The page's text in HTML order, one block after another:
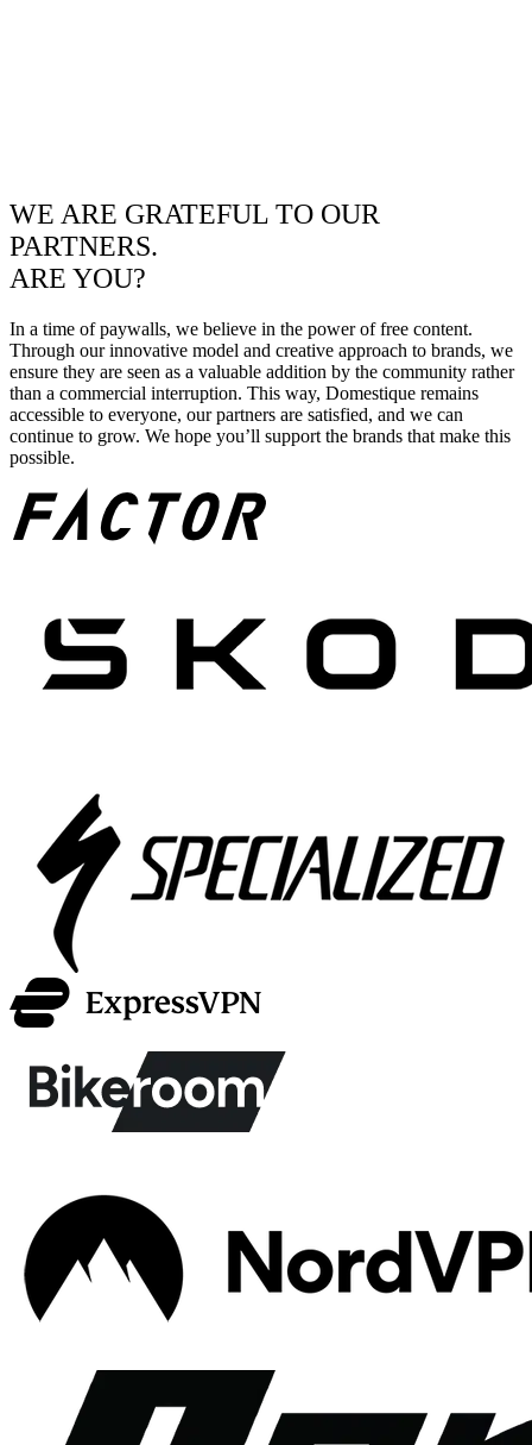
WE ARE GRATEFUL TO OUR
PARTNERS.
ARE YOU?
In a time of paywalls, we believe in the power of free content.
Through our innovative model and creative approach to brands, we
ensure they are seen as a valuable addition by the community rather
than a commercial interruption. This way, Domestique remains
accessible to everyone, our partners are satisfied, and we can
continue to grow. We hope you’ll support the brands that make this
possible.